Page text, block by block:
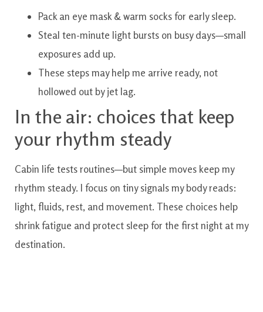
Pack an eye mask & warm socks for early sleep.
Steal ten-minute light bursts on busy days—small
exposures add up.
These steps may help me arrive ready, not
hollowed out by jet lag.
In the air: choices that keep
your rhythm steady
Cabin life tests routines—but simple moves keep my
rhythm steady. I focus on tiny signals my body reads:
light, fluids, rest, and movement. These choices help
shrink fatigue and protect sleep for the first night at my
destination.